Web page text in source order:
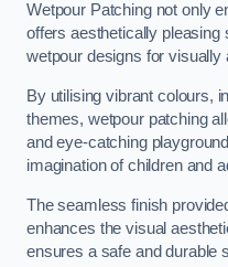
Wetpour Patching not only
offers aesthetically pleasing
wetpour designs for visually
By utilising vibrant colours,
themes, wetpour patching
and eye-catching
imagination of children and
The seamless finish
enhances the visual
ensures a safe and durable